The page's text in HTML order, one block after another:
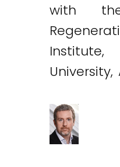
with
University,